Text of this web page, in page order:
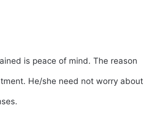
is peace of mind. The reason
He/she need not worry about